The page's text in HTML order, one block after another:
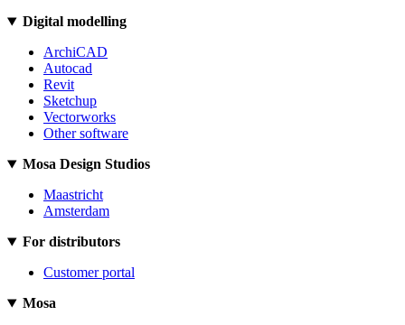
Digital modelling
ArchiCAD
Autocad
Revit
Sketchup
Vectorworks
Other software
Mosa Design Studios
Maastricht
Amsterdam
For distributors
Customer portal
Mosa